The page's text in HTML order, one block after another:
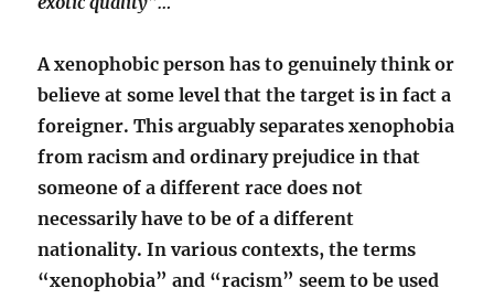
A xenophobic person has to genuinely think or
believe at some level that the target is in fact a
foreigner. This arguably separates xenophobia
from racism and ordinary prejudice in that
someone of a different race does not
necessarily have to be of a different
nationality. In various contexts, the terms
“xenophobia” and “racism” seem to be used